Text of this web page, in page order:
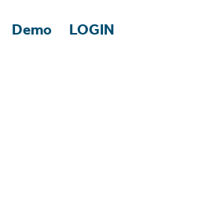
Demo LOGIN